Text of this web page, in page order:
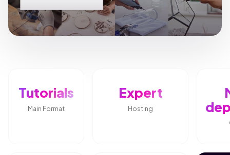
Tutorials
Main Format
Expert
Hosting